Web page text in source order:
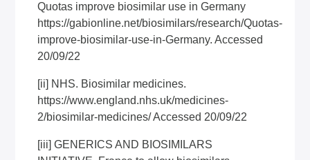
Quotas improve biosimilar use in Germany
https://gabionline.net/biosimilars/research/Quotas-
improve-biosimilar-use-in-Germany. Accessed
20/09/22
[ii] NHS. Biosimilar medicines.
https://www.england.nhs.uk/medicines-
2/biosimilar-medicines/Accessed 20/09/22
[iii] GENERICS AND BIOSIMILARS